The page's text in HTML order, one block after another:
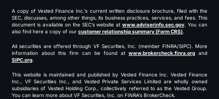
A copy of Vested Finance Inc.’s current written disclosure brochure, filed with the
SEC, discusses, among other things, its business practices, services, and fees. This
document is available on the SEC’s website atwww.adviserinfo.sec.gov. You can
also find here a copy of our customer relationship summary (Form CRS).
All securities are offered through VF Securities, Inc. (member FINRA/SIPC). More
information about this firm can be found at www.brokercheck.finra.org and
SIPC.org.
This website is maintained and published by Vested Finance Inc. Vested Finance
Inc., VF Securities Inc., and Vested Private Services Limited are wholly owned
subsidiaries of Vested Holding Corp., collectively referred to as the Vested Group.
You can learn more about VF Securities, Inc. on FINRA’s BrokerCheck.